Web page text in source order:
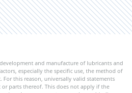
and manufacture of lubricants and
especially the specific use, the method of
this reason, universally valid statements
parts thereof. This does not apply if the